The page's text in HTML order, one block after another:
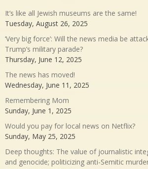
It’s like all Jewish museums are the same!
Tuesday, August 26, 2025
‘Very big force’: Will the news media be
Trump’s military parade?
Thursday, June 12, 2025
The news has moved!
Wednesday, June 11, 2025
Remembering Mom
Sunday, June 1, 2025
Would you pay for local news on Netflix?
Sunday, May 25, 2025
Deep thoughts: The value of journalistic
and genocide; politicizing anti-Semitic